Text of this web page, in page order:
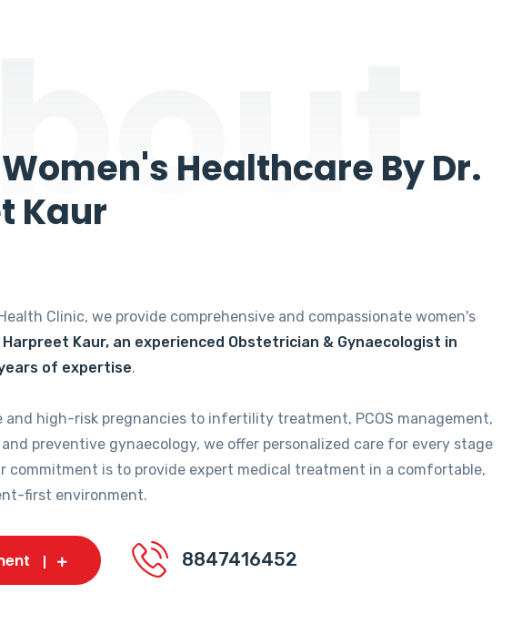
Healthcare By Dr.
Kaur
Clinic, we provide comprehensive and compassionate women's
Harpreet Kaur, an experienced Obstetrician & Gynaecologist in
of expertise.
and high-risk pregnancies to infertility treatment, PCOS management,
preventive gynaecology, we offer personalized care for every stage
commitment is to provide expert medical treatment in a comfortable,
first environment.
8847416452